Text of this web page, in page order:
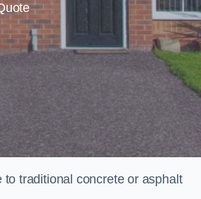
traditional concrete or asphalt